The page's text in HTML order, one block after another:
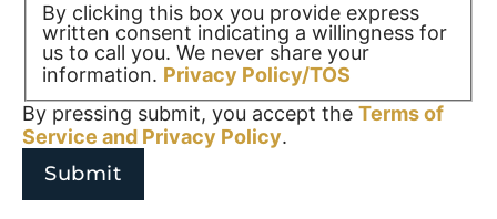
By clicking this box you provide express
written consent indicating a willingness for
us to call you. We never share your
information. Privacy Policy/TOS
By pressing submit, you accept the Terms of
Service and Privacy Policy.